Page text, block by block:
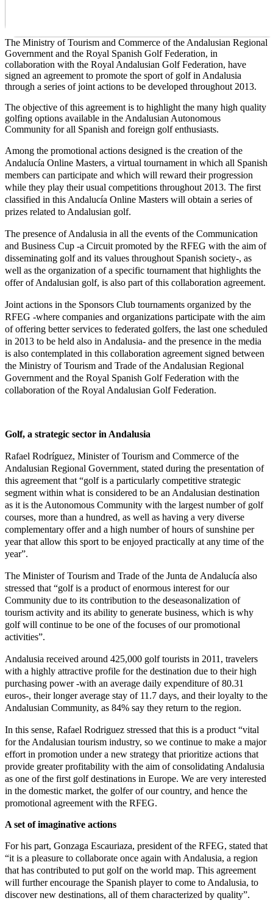
The Ministry of Tourism and Commerce of the Andalusian Regional
Government and the Royal Spanish Golf Federation, in
collaboration with the Royal Andalusian Golf Federation, have
signed an agreement to promote the sport of golf in Andalusia
through a series of joint actions to be developed throughout 2013.
The objective of this agreement is to highlight the many high quality
golfing options available in the Andalusian Autonomous
Community for all Spanish and foreign golf enthusiasts.
Among the promotional actions designed is the creation of the
Andalucía Online Masters, a virtual tournament in which all Spanish
members can participate and which will reward their progression
while they play their usual competitions throughout 2013. The first
classified in this Andalucía Online Masters will obtain a series of
prizes related to Andalusian golf.
The presence of Andalusia in all the events of the Communication
and Business Cup -a Circuit promoted by the RFEG with the aim of
disseminating golf and its values throughout Spanish society-, as
well as the organization of a specific tournament that highlights the
offer of Andalusian golf, is also part of this collaboration agreement.
Joint actions in the Sponsors Club tournaments organized by the
RFEG -where companies and organizations participate with the aim
of offering better services to federated golfers, the last one scheduled
in 2013 to be held also in Andalusia- and the presence in the media
is also contemplated in this collaboration agreement signed between
the Ministry of Tourism and Trade of the Andalusian Regional
Government and the Royal Spanish Golf Federation with the
collaboration of the Royal Andalusian Golf Federation.
Golf, a strategic sector in Andalusia
Rafael Rodríguez, Minister of Tourism and Commerce of the
Andalusian Regional Government, stated during the presentation of
this agreement that “golf is a particularly competitive strategic
segment within what is considered to be an Andalusian destination
as it is the Autonomous Community with the largest number of golf
courses, more than a hundred, as well as having a very diverse
complementary offer and a high number of hours of sunshine per
year that allow this sport to be enjoyed practically at any time of the
year”.
The Minister of Tourism and Trade of the Junta de Andalucía also
stressed that “golf is a product of enormous interest for our
Community due to its contribution to the deseasonalization of
tourism activity and its ability to generate business, which is why
golf will continue to be one of the focuses of our promotional
activities”.
Andalusia received around 425,000 golf tourists in 2011, travelers
with a highly attractive profile for the destination due to their high
purchasing power -with an average daily expenditure of 80.31
euros-, their longer average stay of 11.7 days, and their loyalty to the
Andalusian Community, as 84% say they return to the region.
In this sense, Rafael Rodriguez stressed that this is a product “vital
for the Andalusian tourism industry, so we continue to make a major
effort in promotion under a new strategy that prioritize actions that
provide greater profitability with the aim of consolidating Andalusia
as one of the first golf destinations in Europe. We are very interested
in the domestic market, the golfer of our country, and hence the
promotional agreement with the RFEG.
A set of imaginative actions
For his part, Gonzaga Escauriaza, president of the RFEG, stated that
“it is a pleasure to collaborate once again with Andalusia, a region
that has contributed to put golf on the world map. This agreement
will further encourage the Spanish player to come to Andalusia, to
discover new destinations, all of them characterized by quality”.